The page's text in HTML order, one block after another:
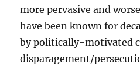
more pervasive and
have been known for
by politically-motivated
disparagement/